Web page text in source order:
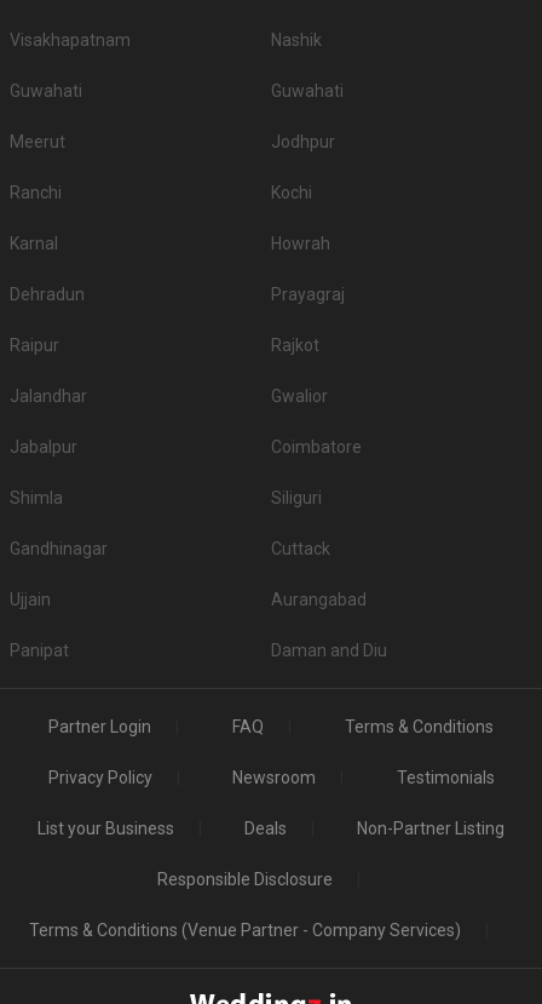
Visakhapatnam Nashik
Guwahati Guwahati
Meerut Jodhpur
Ranchi Kochi
Karnal Howrah
Dehradun Prayagraj
Raipur Rajkot
Jalandhar Gwalior
Jabalpur Coimbatore
Shimla Siliguri
Gandhinagar Cuttack
Ujjain Aurangabad
Panipat Daman and Diu
Partner Login FAQ Terms & Conditions
Privacy Policy Newsroom Testimonials
List your Business Deals Non-Partner Listing
Responsible Disclosure
Terms & Conditions (Venue Partner - Company Services)